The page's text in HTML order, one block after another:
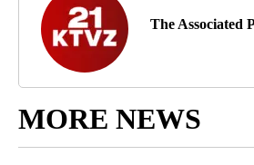
The Associated
MORE NEWS